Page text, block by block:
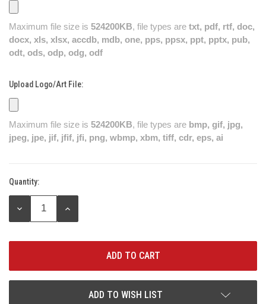
Maximum file size is 524200KB, file types are txt, pdf, rtf, doc,
docx, xls, xlsx, accdb, mdb, one, pps, ppsx, ppt, pptx, pub,
odt, ods, odp, odg, odf
Upload Logo/Art File:
Maximum file size is 524200KB, file types are bmp, gif, jpg,
jpeg, jpe, jif, jfif, jfi, png, wbmp, xbm, tiff, cdr, eps, ai
Current
Stock:
Quantity:
DECREASE
INCREASE
ADD TO WISH LIST